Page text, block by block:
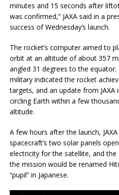
minutes and 15 seconds after
was confirmed,” JAXA said in a
success of Wednesday’s launch.
The rocket’s computer aimed to
orbit at an altitude of about 357
angled 31 degrees to the
military indicated the rocket
targets, and an update from JAXA
circling Earth within a few
altitude.
A few hours after the launch,
spacecraft’s two solar panels
electricity for the satellite, and the
the mission would be renamed
“pupil” in Japanese.